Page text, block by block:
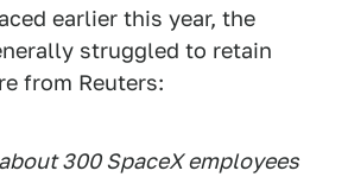
earlier this year, the
struggled to retain
from Reuters:
300 SpaceX employees